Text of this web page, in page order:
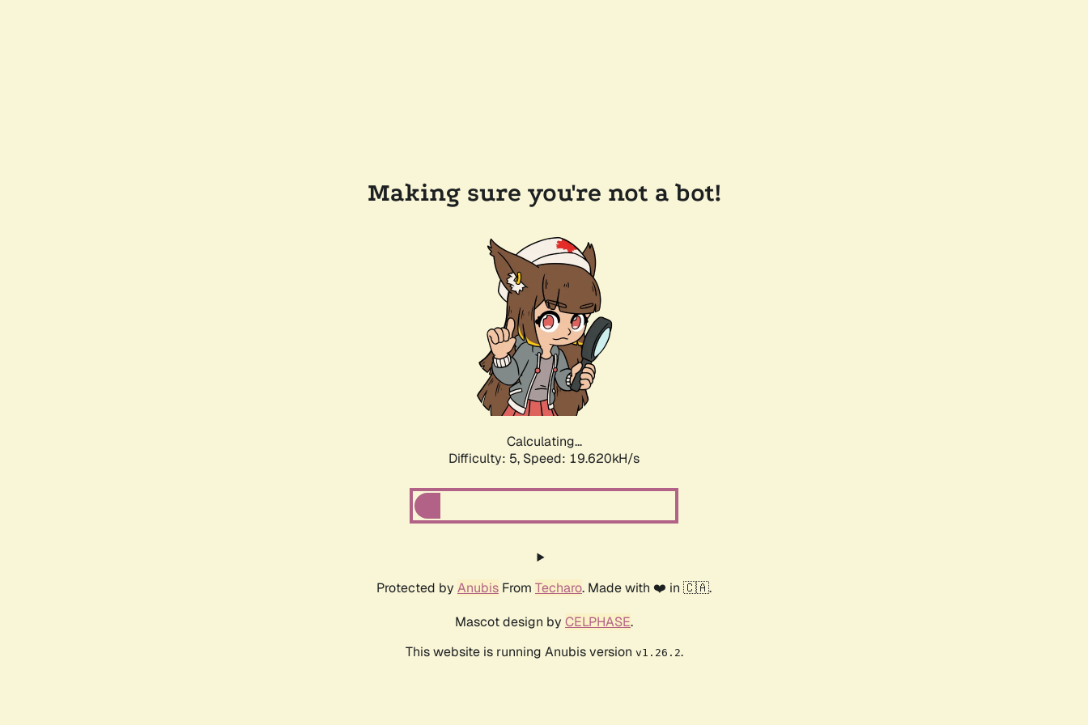
Making sure you're not a bot!
Calculating...
Difficulty: 5, Speed: 19.620kH/s
Protected by Anubis From Techaro. Made with ❤️ in 🇨🇦.
Mascot design by CELPHASE.
This website is running Anubis version v1.26.2.